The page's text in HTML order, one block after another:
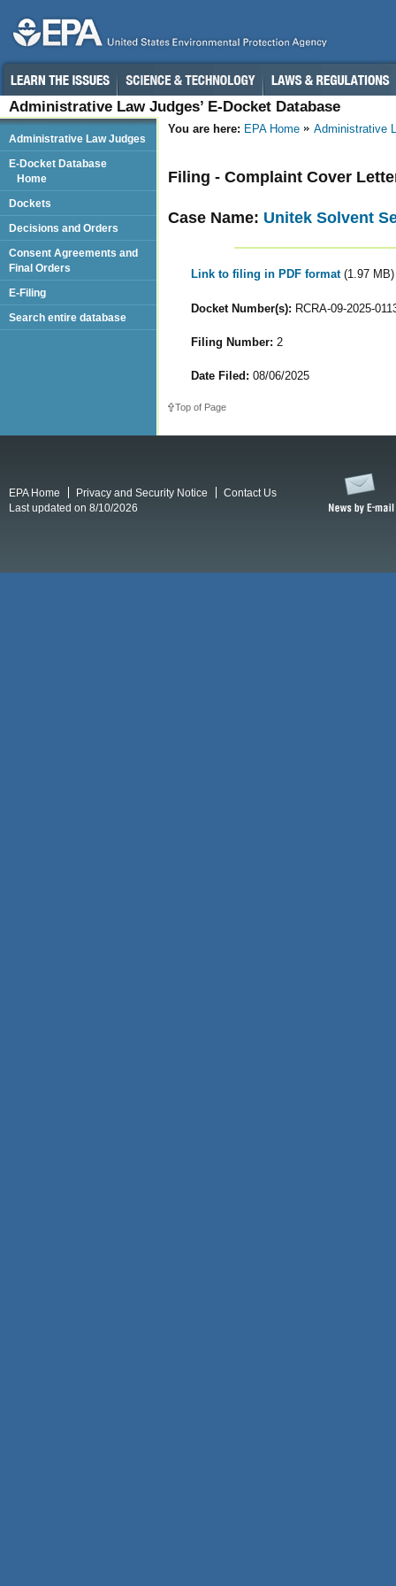
Administrative Law Judges’ E-Docket Database
You are here: EPA Home Administrative
Filing - Complaint Cover
Case Name: Unitek Solvent
Link to filing in PDF format (1.97 MB)
Docket Number(s): RCRA-09-2025-
Filing Number: 2
Date Filed: 08/06/2025
Top of Page
Administrative Law Judges
E-Docket Database
Home
Dockets
Decisions and Orders
Consent Agreements and
Final Orders
E-Filing
Search entire database
EPA Home Privacy and Security Notice
Contact Us
Last updated on 8/10/2026